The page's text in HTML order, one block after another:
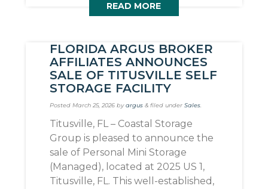
READ MORE
FLORIDA ARGUS BROKER
AFFILIATES ANNOUNCES
SALE OF TITUSVILLE SELF
STORAGE FACILITY
Posted March 25, 2026byargus &filed under Sales.
Titusville, FL – Coastal Storage
Group is pleased to announce the
sale of Personal Mini Storage
(Managed), located at 2025 US 1,
Titusville, FL. This well-established,